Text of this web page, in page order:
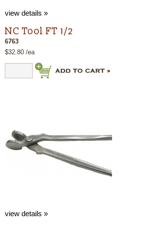
view details »
NC Tool FT 1/2
6763
$32.80 /ea
view details »